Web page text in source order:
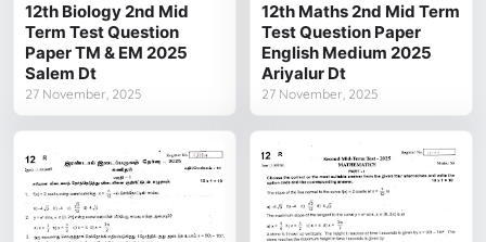
12th Biology 2nd Mid
Term Test Question
Paper TM & EM 2025
Salem Dt
27 November, 2025
12th Maths 2nd Mid Term
Test Question Paper
English Medium 2025
Ariyalur Dt
27 November, 2025